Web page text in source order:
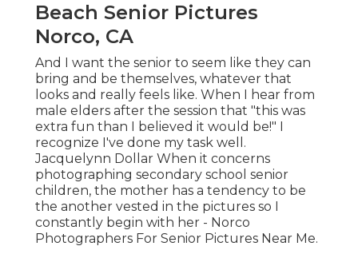
Beach Senior Pictures
Norco, CA
And I want the senior to seem like they can
bring and be themselves, whatever that
looks and really feels like. When I hear from
male elders after the session that "this was
extra fun than I believed it would be!" I
recognize I've done my task well.
Jacquelynn Dollar When it concerns
photographing secondary school senior
children, the mother has a tendency to be
the another vested in the pictures so I
constantly begin with her - Norco
Photographers For Senior Pictures Near Me.